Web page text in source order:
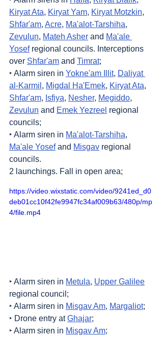
Kiryat Ata, Kiryat Yam, Kiryat Motzkin,
Shfar'am, Acre, Ma'alot-Tarshiha,
Zevulun, Mateh Asher and Ma'ale
Yosef regional councils. Interceptions
over Shfar'am and Timrat;
‣ Alarm siren in Yokne'am Illit, Daliyat
al-Karmil , Migdal Ha'Emek, Kiryat Ata,
Shfar'am, Isfiya, Nesher, Megiddo,
Zevulun and Emek Yezreel regional
councils;
‣ Alarm siren in Ma'alot-Tarshiha,
Ma'ale Yosef and Misgav regional
councils.
2 launchings. Fall in open area;
https://video.wixstatic.com/video/9241ed_d0
deb01cc10f42fe9947fc34af009b63/480p/mp
4/file.mp4
‣ Alarm siren in Metula, Upper Galilee
regional council;
‣ Alarm siren in Misgav Am, Margaliot;
‣ Drone entry at Ghajar;
‣ Alarm siren in Misgav Am;